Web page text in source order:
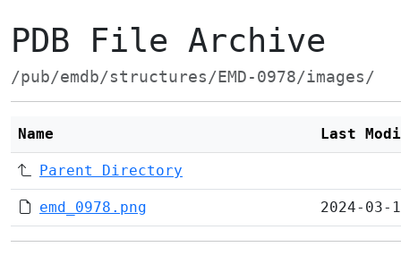
PDB File Archive
/pub/emdb/structures/EMD-0978/images/
Name Last
Parent Directory
emd_0978.png 2024-03-